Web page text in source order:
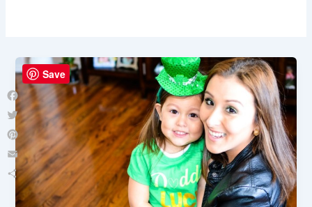
Facebook
Twitter
Pinterest
Email
Share
Save